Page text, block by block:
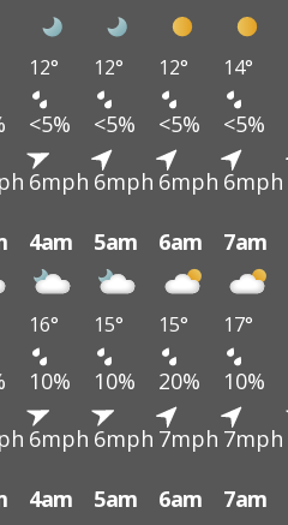
12° 12° 12° 14°
<5% <5% <5% <5%
6mph 6mph 6mph 6mph
4am 5am 6am 7am
16° 15° 15° 17°
10% 10% 20% 10%
6mph 6mph 7mph 7mph
4am 5am 6am 7am